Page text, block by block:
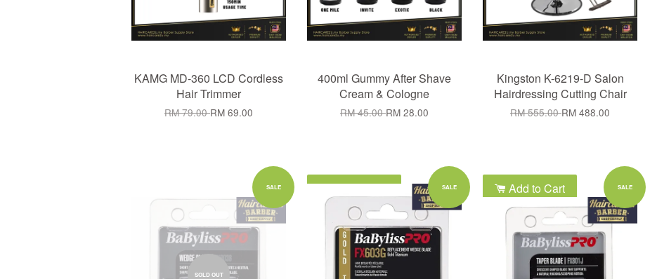
KAMG MD-360 LCD Cordless
Hair Trimmer
RM 79.00RM 69.00
400ml Gummy After Shave
Cream & Cologne
RM 45.00RM 28.00
Kingston K-6219-D Salon
Hairdressing Cutting Chair
RM 555.00RM 488.00
SALE
SOLD OUT
SALE
Add to Cart SALE
Add to Cart